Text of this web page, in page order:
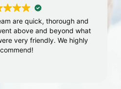
are quick, thorough and
above and beyond what
very friendly. We highly